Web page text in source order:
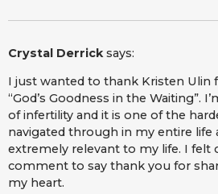
Crystal Derrick says:
I just wanted to thank Kristen Ulin
“God’s Goodness in the Waiting”.
of infertility and it is one of the
navigated through in my entire life
extremely relevant to my life. I felt
comment to say thank you for
my heart.